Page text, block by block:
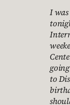
I
to